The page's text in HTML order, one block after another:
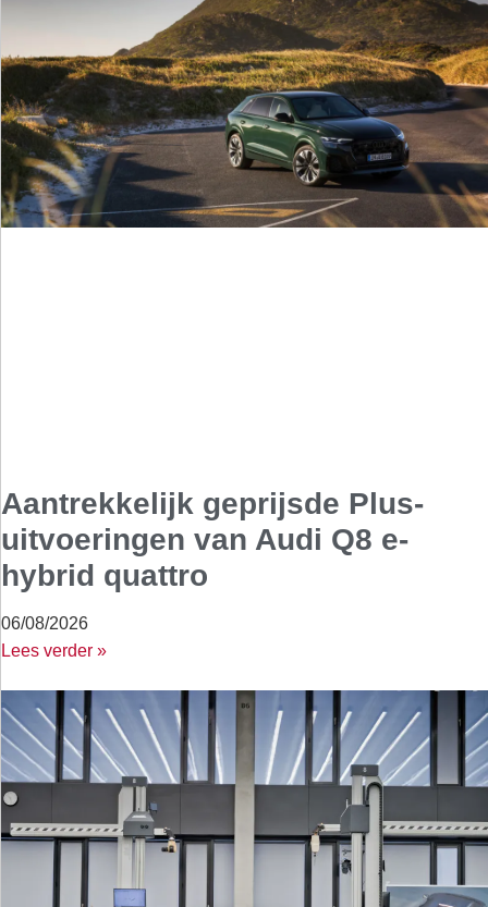
Aantrekkelijk geprijsde Plus-
uitvoeringen van Audi Q8 e-
hybrid quattro
06/08/2026
Lees verder »